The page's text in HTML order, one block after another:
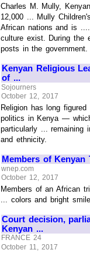
Charles M. Mully,
12,000 ... Mully
African nations and is
culture exist. During the
posts in the government.
Kenyan Religious
of ...
Sojourners
October 12, 2017
Religion has long
politics in Kenya —
particularly ... remaining
and ethnicity.
Members of
wnep.com
October 12, 2017
Members of an African
... colors and bright
Court decision,
Kenyan ...
FRANCE 24
October 11, 2017